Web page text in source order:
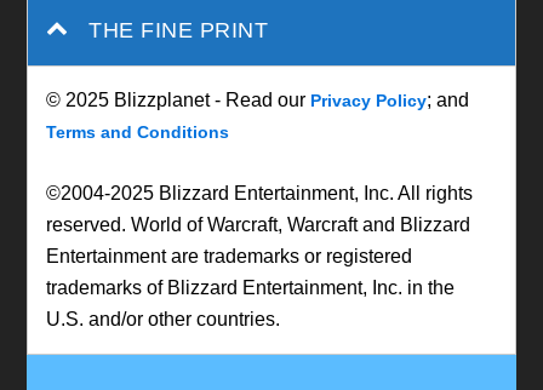
THE FINE PRINT
© 2025 Blizzplanet - Read our Privacy Policy; and
Terms and Conditions
©2004-2025 Blizzard Entertainment, Inc. All rights
reserved. World of Warcraft, Warcraft and Blizzard
Entertainment are trademarks or registered
trademarks of Blizzard Entertainment, Inc. in the
U.S. and/or other countries.